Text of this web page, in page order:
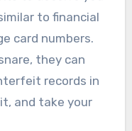
to financial
card numbers.
they can
records in
and take your